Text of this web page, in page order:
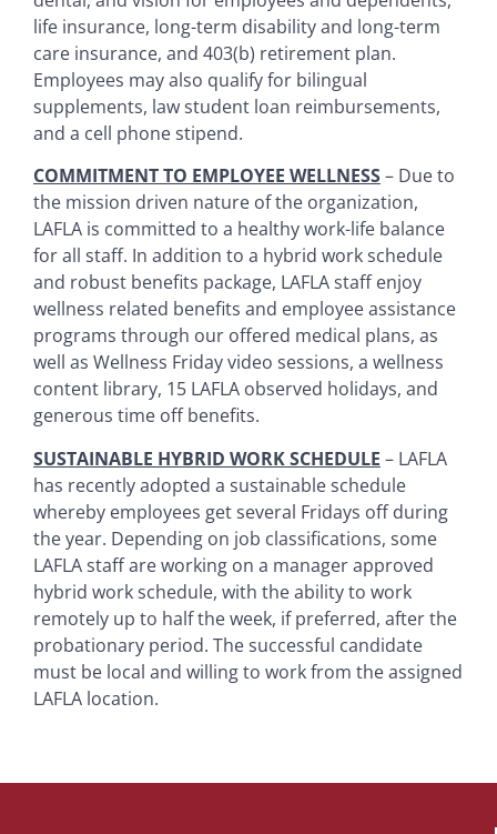
life insurance, long-term disability and long-term
care insurance, and 403(b) retirement plan.
Employees may also qualify for bilingual
supplements, law student loan reimbursements,
and a cell phone stipend.
COMMITMENT TO EMPLOYEE WELLNESS– Due to
the mission driven nature of the organization,
LAFLA is committed to a healthy work-life balance
for all staff. In addition to a hybrid work schedule
and robust benefits package, LAFLA staff enjoy
wellness related benefits and employee assistance
programs through our offered medical plans, as
well as Wellness Friday video sessions, a wellness
content library, 15 LAFLA observed holidays, and
generous time off benefits.
SUSTAINABLE HYBRID WORK SCHEDULE – LAFLA
has recently adopted a sustainable schedule
whereby employees get several Fridays off during
the year. Depending on job classifications, some
LAFLA staff are working on a manager approved
hybrid work schedule, with the ability to work
remotely up to half the week, if preferred, after the
probationary period. The successful candidate
must be local and willing to work from the assigned
LAFLA location.